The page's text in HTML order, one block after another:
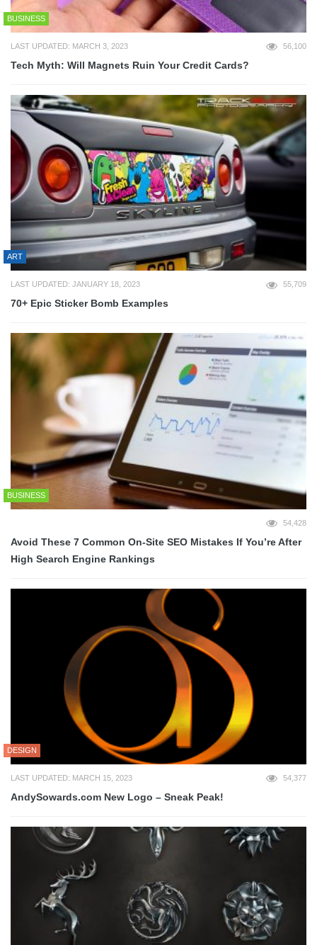
BUSINESS
LAST UPDATED: MARCH 3, 2023 56,100
Tech Myth: Will Magnets Ruin Your Credit Cards?
ART
LAST UPDATED: JANUARY 18, 2023 55,709
70+ Epic Sticker Bomb Examples
BUSINESS
54,428
Avoid These 7 Common On-Site SEO Mistakes If You’re After
High Search Engine Rankings
DESIGN
LAST UPDATED: MARCH 15, 2023 54,377
AndySowards.com New Logo – Sneak Peak!